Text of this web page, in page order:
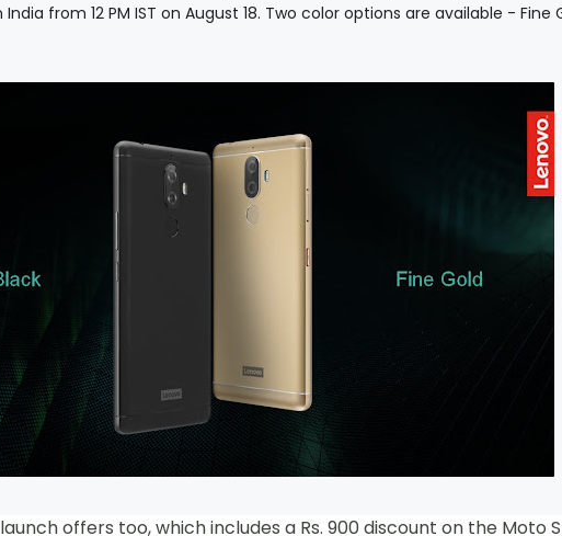
from 12 PM IST on August 18. Two color options are available - Fine
offers too, which includes a Rs. 900 discount on the Moto